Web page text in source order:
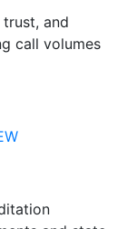
and
call volumes